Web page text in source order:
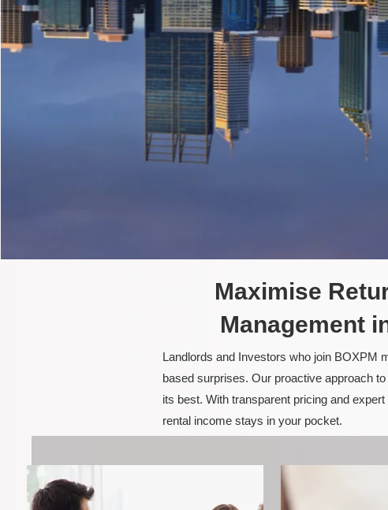
Maximise
Management
Landlords and Investors who join BOXPM
based surprises. Our proactive approach
its best. With transparent pricing and
rental income stays in your pocket.